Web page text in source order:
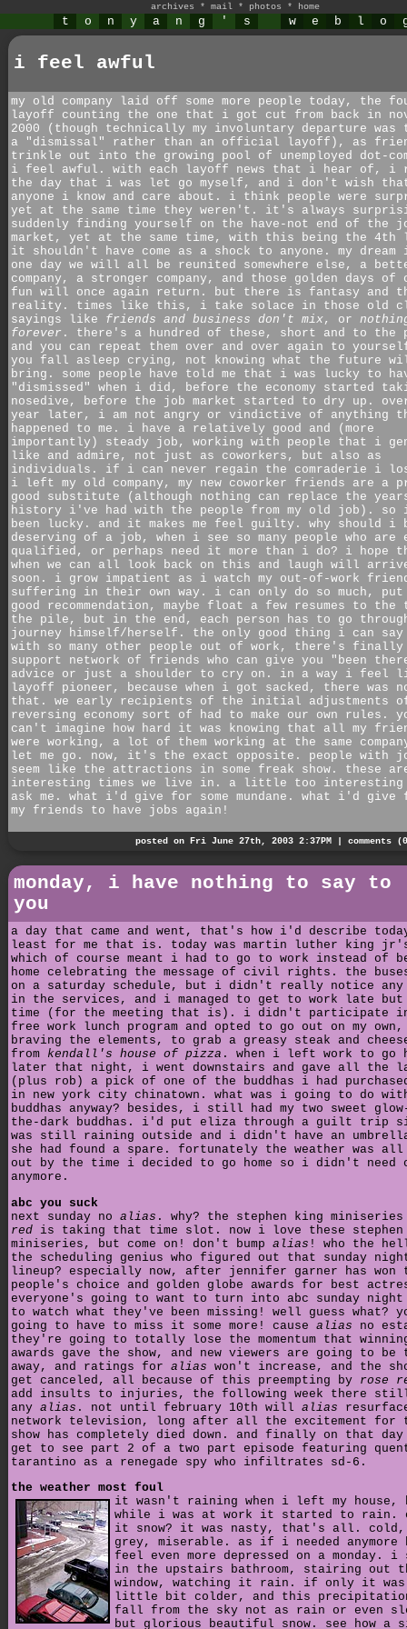
archives * mail * photos * home
t o n y a n g ' s w e b l o
i feel awful
my old company laid off some more people today, the
layoff counting the one that i got cut from back in
2000 (though technically my involuntary departure was
a "dismissal" rather than an official layoff), as
trinkle out into the growing pool of unemployed dot-
i feel awful. with each layoff news that i hear of, i
the day that i was let go myself, and i don't wish
anyone i know and care about. i think people were
yet at the same time they weren't. it's always
suddenly finding yourself on the have-not end of the
market, yet at the same time, with this being the 4th
it shouldn't have come as a shock to anyone. my
one day we will all be reunited somewhere else, a
company, a stronger company, and those golden days
fun will once again return. but there is fantasy and
reality. times like this, i take solace in those old
sayings like friends and business don't mix, or
forever . there's a hundred of these, short and to the
and you can repeat them over and over again to
you fall asleep crying, not knowing what the future
bring. some people have told me that i was lucky to
"dismissed" when i did, before the economy started
nosedive, before the job market started to dry up.
year later, i am not angry or vindictive of anything
happened to me. i have a relatively good and (more
importantly) steady job, working with people that i
like and admire, not just as coworkers, but also as
individuals. if i can never regain the comraderie i
i left my old company, my new coworker friends are a
good substitute (although nothing can replace the
history i've had with the people from my old job). so
been lucky. and it makes me feel guilty. why should i
deserving of a job, when i see so many people who are
qualified, or perhaps need it more than i do? i hope
when we can all look back on this and laugh will
soon. i grow impatient as i watch my out-of-work
suffering in their own way. i can only do so much,
good recommendation, maybe float a few resumes to the
the pile, but in the end, each person has to go
journey himself/herself. the only good thing i can say
with so many other people out of work, there's finally
support network of friends who can give you "been
advice or just a shoulder to cry on. in a way i feel
layoff pioneer, because when i got sacked, there was
that. we early recipients of the initial adjustments
reversing economy sort of had to make our own rules.
can't imagine how hard it was knowing that all my
were working, a lot of them working at the same
let me go. now, it's the exact opposite. people with
seem like the attractions in some freak show. these
interesting times we live in. a little too
ask me. what i'd give for some mundane. what i'd
my friends to have jobs again!
posted on Fri June 27th, 2003 2:37PM | comments
monday, i have nothing to say to
you
a day that came and went, that's how i'd describe
least for me that is. today was martin luther king
which of course meant i had to go to work instead of
home celebrating the message of civil rights. the
on a saturday schedule, but i didn't really notice any
in the services, and i managed to get to work late but
time (for the meeting that is). i didn't participate
free work lunch program and opted to go out on my own,
braving the elements, to grab a greasy steak and
from kendall's house of pizza . when i left work to go
later that night, i went downstairs and gave all the
(plus rob) a pick of one of the buddhas i had
in new york city chinatown. what was i going to do
buddhas anyway? besides, i still had my two sweet
the-dark buddhas. i'd put eliza through a guilt trip
was still raining outside and i didn't have an
she had found a spare. fortunately the weather was
out by the time i decided to go home so i didn't need
anymore.
abc you suck
next sunday no alias . why? the stephen king
red is taking that time slot. now i love these stephen
miniseries, but come on! don't bump alias ! who the
the scheduling genius who figured out that sunday
lineup? especially now, after jennifer garner has won
people's choice and golden globe awards for best
everyone's going to want to turn into abc sunday night
to watch what they've been missing! well guess what?
going to have to miss it some more! cause alias no
they're going to totally lose the momentum that
awards gave the show, and new viewers are going to be
away, and ratings for alias won't increase, and the
get canceled, all because of this preempting by rose
add insults to injuries, the following week there
any alias . not until february 10th will alias
network television, long after all the excitement for
show has completely died down. and finally on that
get to see part 2 of a two part episode featuring
tarantino as a renegade spy who infiltrates sd-6.
the weather most foul
it wasn't raining when i left my house,
while i was at work it started to rain.
it snow? it was nasty, that's all. cold,
grey, miserable. as if i needed anymore
feel even more depressed on a monday. i
in the upstairs bathroom, stairing out
window, watching it rain. if only it
little bit colder, and this precipitation
fall from the sky not as rain or even
but glorious beautiful snow. see how a